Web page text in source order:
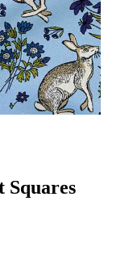
Squares